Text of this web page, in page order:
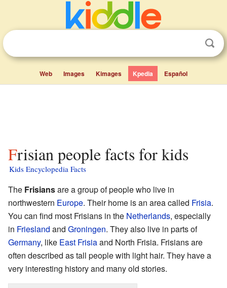
Web Images Kimages Kpedia Español
Frisian people facts for kids
Kids Encyclopedia Facts
The Frisiansare a group of people who live in
northwestern Europe. Their home is an area called Frisia.
You can find most Frisians in the Netherlands, especially
in Friesland and Groningen. They also live in parts of
Germany, like East Frisiaand North Frisia. Frisians are
often described as tall people with light hair. They have a
very interesting history and many old stories.